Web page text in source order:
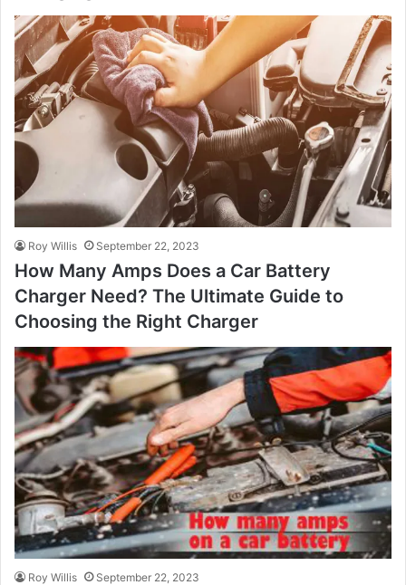
Roy Willis September 22, 2023
How Many Amps Does a Car Battery
Charger Need? The Ultimate Guide to
Choosing the Right Charger
Roy Willis September 22, 2023